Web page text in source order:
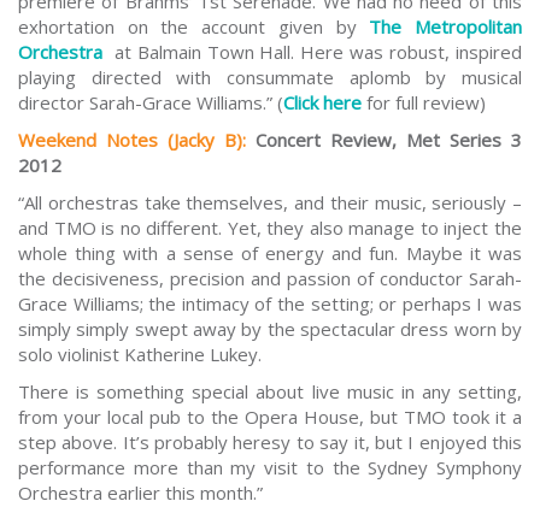
exhortation on the account given by The Metropolitan
Orchestra at Balmain Town Hall. Here was robust, inspired
playing directed with consummate aplomb by musical
director Sarah-Grace Williams.” (Click here for full review)
Weekend Notes (Jacky B): Concert Review, Met Series 3
2012
“All orchestras take themselves, and their music, seriously –
and TMO is no different. Yet, they also manage to inject the
whole thing with a sense of energy and fun. Maybe it was
the decisiveness, precision and passion of conductor Sarah-
Grace Williams; the intimacy of the setting; or perhaps I was
simply simply swept away by the spectacular dress worn by
solo violinist Katherine Lukey.
There is something special about live music in any setting,
from your local pub to the Opera House, but TMO took it a
step above. It’s probably heresy to say it, but I enjoyed this
performance more than my visit to the Sydney Symphony
Orchestra earlier this month.”